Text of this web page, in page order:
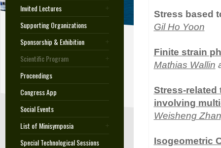
Invited Lectures
Supporting Organizations
Sponsorship & Exhibition
Scientific Program
Proceedings
Congress App
Social Events
List of Minisymposia
Special Technological Sessions
Stress based
Gil Ho Yoon
Finite strain
Mathias Wallin
Stress-
involving
Weisheng
Isogeometric